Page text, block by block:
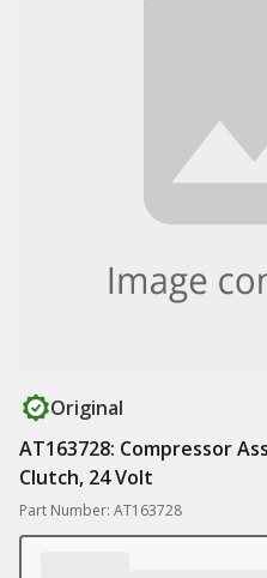
Original
AT163728: Compressor
Clutch, 24 Volt
Part Number: AT163728